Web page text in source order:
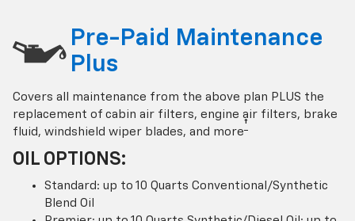
Pre-Paid Maintenance
Plus
Covers all maintenance from the above plan PLUS the
replacement of cabin air filters, engine air filters, brake
fluid, windshield wiper blades, and more†
OIL OPTIONS:
Standard: up to 10 Quarts Conventional/Synthetic
Blend Oil